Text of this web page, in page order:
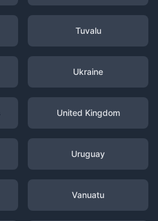
Tuvalu
Ukraine
United Kingdom
Uruguay
Vanuatu